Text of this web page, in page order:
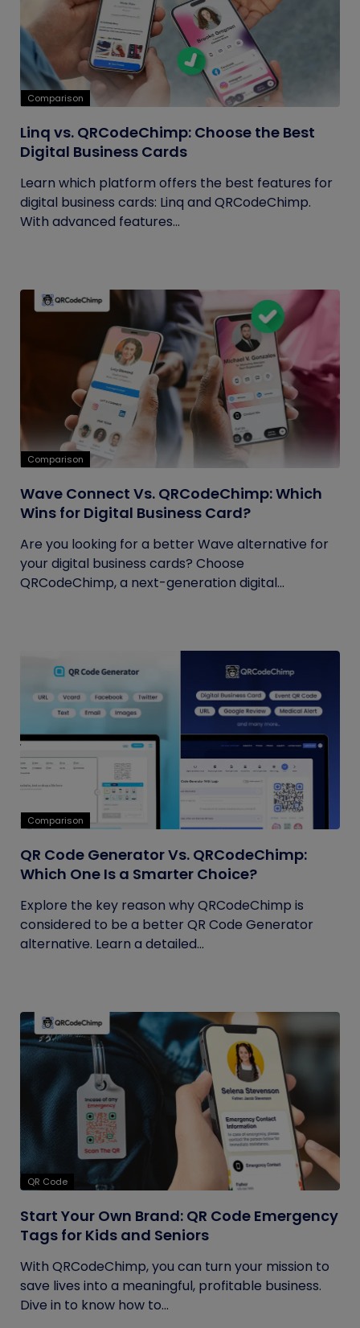
Comparison
Linq vs. QRCodeChimp: Choose the Best
Digital Business Cards
Learn which platform offers the best features for
digital business cards: Linq and QRCodeChimp.
With advanced features...
Comparison
Wave Connect Vs. QRCodeChimp: Which
Wins for Digital Business Card?
Are you looking for a better Wave alternative for
your digital business cards? Choose
QRCodeChimp, a next-generation digital...
Comparison
QR Code Generator Vs. QRCodeChimp:
Which One Is a Smarter Choice?
Explore the key reason why QRCodeChimp is
considered to be a better QR Code Generator
alternative. Learn a detailed...
QR Code
Start Your Own Brand: QR Code Emergency
Tags for Kids and Seniors
With QRCodeChimp, you can turn your mission to
save lives into a meaningful, profitable business.
Dive in to know how to...